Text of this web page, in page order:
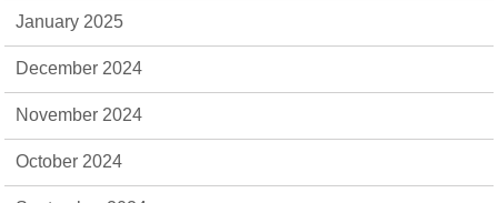
January 2025
December 2024
November 2024
October 2024